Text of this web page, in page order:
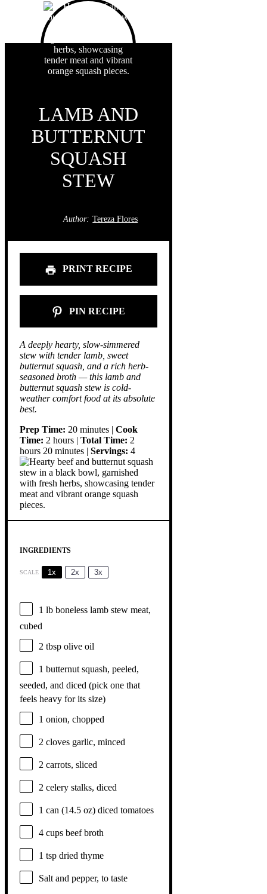
LAMB AND
BUTTERNUT
SQUASH
STEW
Author: Tereza Flores
PRINT RECIPE
PIN RECIPE
A deeply hearty, slow-simmered
stew with tender lamb, sweet
butternut squash, and a rich herb-
seasoned broth — this lamb and
butternut squash stew is cold-
weather comfort food at its absolute
best.
Prep Time: 20 minutes | Cook
Time: 2 hours | Total Time: 2
hours 20 minutes | Servings: 4
INGREDIENTS
SCALE 1x 2x 3x
1 lb boneless lamb stew meat,
cubed
2 tbsp olive oil
1 butternut squash, peeled,
seeded, and diced (pick one that
feels heavy for its size)
1 onion, chopped
2 cloves garlic, minced
2 carrots, sliced
2 celery stalks, diced
1 can (14.5 oz) diced tomatoes
4 cups beef broth
1 tsp dried thyme
Salt and pepper, to taste